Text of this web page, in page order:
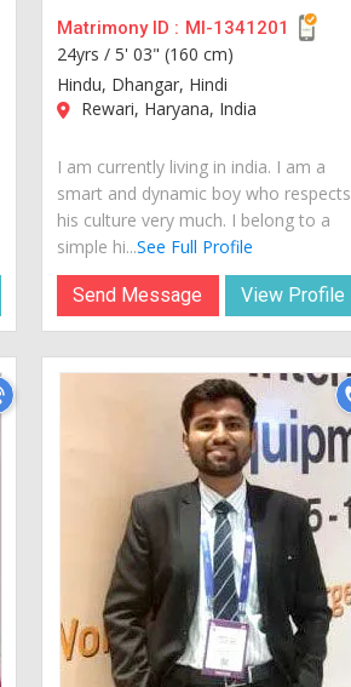
Matrimony ID : MI-1341201
24yrs /5' 03" (160 cm)
Hindu, Dhangar, Hindi
Rewari, Haryana, India
I am currently living in india. I am a
smart and dynamic boy who respects
his culture very much. I belong to a
simple hi...See Full Profile
Send Message View Profile